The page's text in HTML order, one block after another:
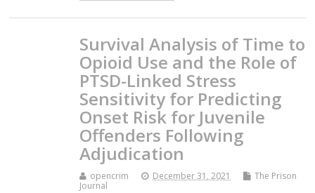
Survival Analysis of Time to
Opioid Use and the Role of
PTSD-Linked Stress
Sensitivity for Predicting
Onset Risk for Juvenile
Offenders Following
Adjudication
opencrim December 31, 2021
The Prison
Journal